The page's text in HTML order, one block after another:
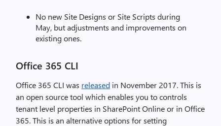
No new Site Designs or Site Scripts during
May, but adjustments and improvements on
existing ones.
Office 365 CLI
Office 365 CLI was released in November 2017. This is
an open source tool which enables you to controls
tenant level properties in SharePoint Online or in Office
365. This is an alternative options for setting